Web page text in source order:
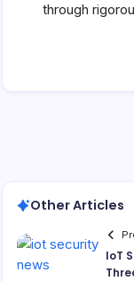
through
Other Articles
IoT